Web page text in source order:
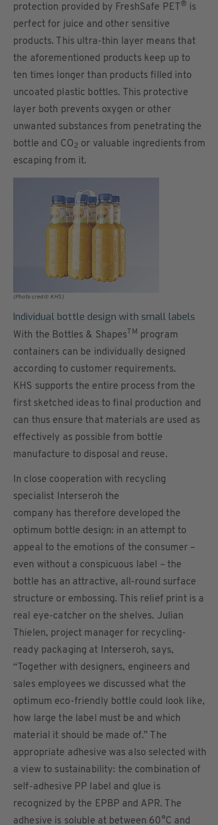
protection provided by FreshSafe PET
® is
perfect for juice and other sensitive
products. This ultra-thin layer means that
the aforementioned products keep up to
ten times longer than products filled into
uncoated plastic bottles. This protective
layer both prevents oxygen or other
unwanted substances from penetrating the
bottle and CO 2 or valuable ingredients from
escaping from it.
(Photo credit: KHS)
Individual bottle design with small labels
With the Bottles & Shapes TM program
containers can be individually designed
according to customer requirements.
KHS supports the entire process from the
first sketched ideas to final production and
can thus ensure that materials are used as
effectively as possible from bottle
manufacture to disposal and reuse.
In close cooperation with recycling
specialist Interseroh the
company has therefore developed the
optimum bottle design: in an attempt to
appeal to the emotions of the consumer –
even without a conspicuous label – the
bottle has an attractive, all-round surface
structure or embossing. This relief print is a
real eye-catcher on the shelves. Julian
Thielen, project manager for recycling-
ready packaging at Interseroh, says,
“Together with designers, engineers and
sales employees we discussed what the
optimum eco-friendly bottle could look like,
how large the label must be and which
material it should be made of.” The
appropriate adhesive was also selected with
a view to sustainability: the combination of
self-adhesive PP label and glue is
recognized by the EPBP and APR. The
adhesive is soluble at between 60°C and